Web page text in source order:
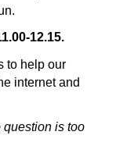
12.15.
to help our
internet and
is too